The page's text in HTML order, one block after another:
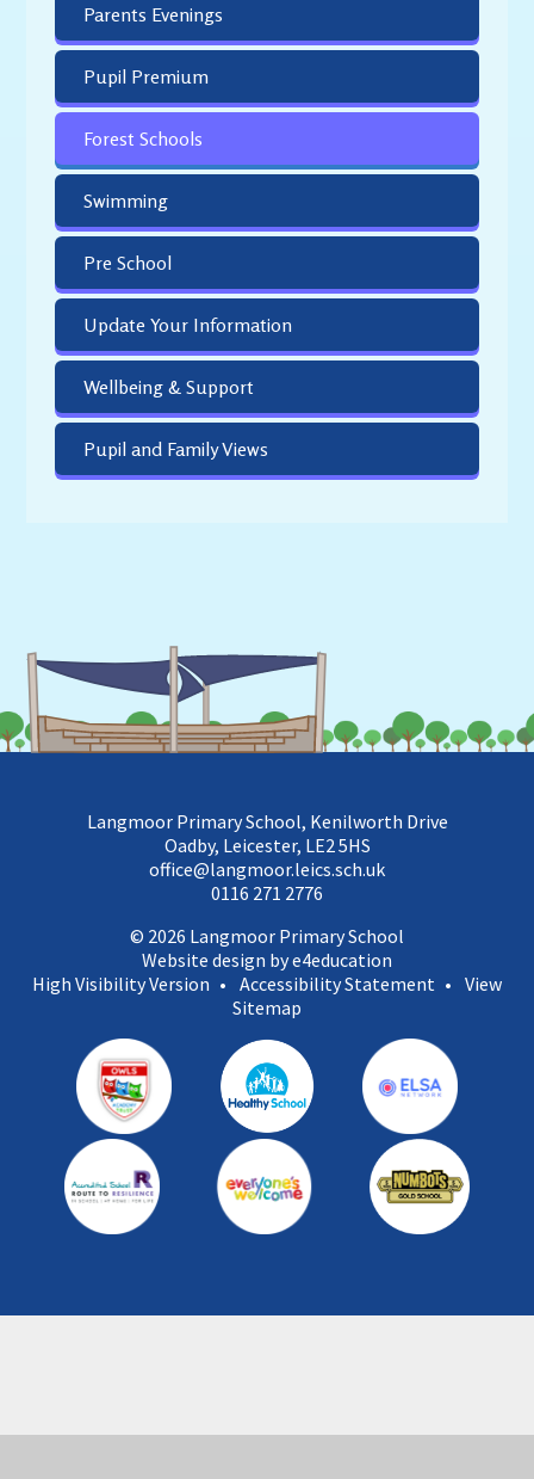
Parents Evenings
Pupil Premium
Forest Schools
Swimming
Pre School
Update Your Information
Wellbeing & Support
Pupil and Family Views
Langmoor Primary School, Kenilworth Drive
Oadby, Leicester, LE2 5HS
office@langmoor.leics.sch.uk
0116 271 2776
© 2026 Langmoor Primary School
Website design by e4education
High Visibility Version • Accessibility Statement • View
Sitemap